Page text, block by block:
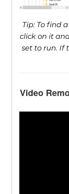
Tip: To find
click on it
set to run. If
Video